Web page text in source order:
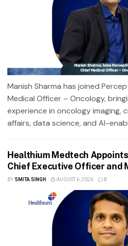
Manish Sharma has joined
Medical Officer – Oncology,
experience in oncology imaging,
affairs, data science, and AI-
Healthium Medtech
Chief Executive Officer and
BY SMITA SINGH AUGUST 6, 2026 0